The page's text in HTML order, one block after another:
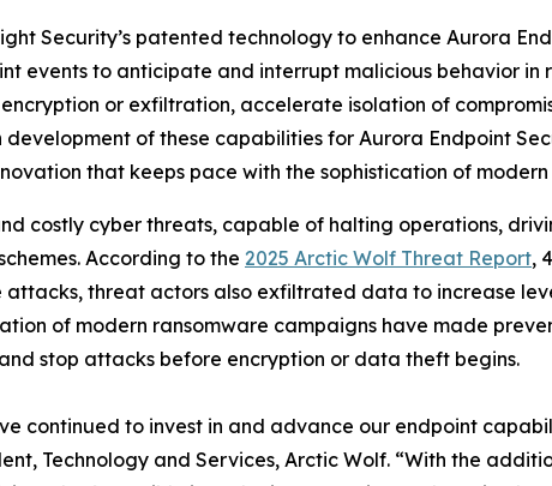
Security’s patented technology to enhance Aurora
events to anticipate and interrupt malicious behavior in
or exfiltration, accelerate isolation of
of these capabilities for Aurora Endpoint
that keeps pace with the sophistication of
costly cyber threats, capable of halting operations,
According to the 2025 Arctic Wolf Threat Report,
attacks, threat actors also exfiltrated data to increase
of modern ransomware campaigns have made
stop attacks before encryption or data theft begins.
continued to invest in and advance our endpoint
Technology and Services, Arctic Wolf. “With the